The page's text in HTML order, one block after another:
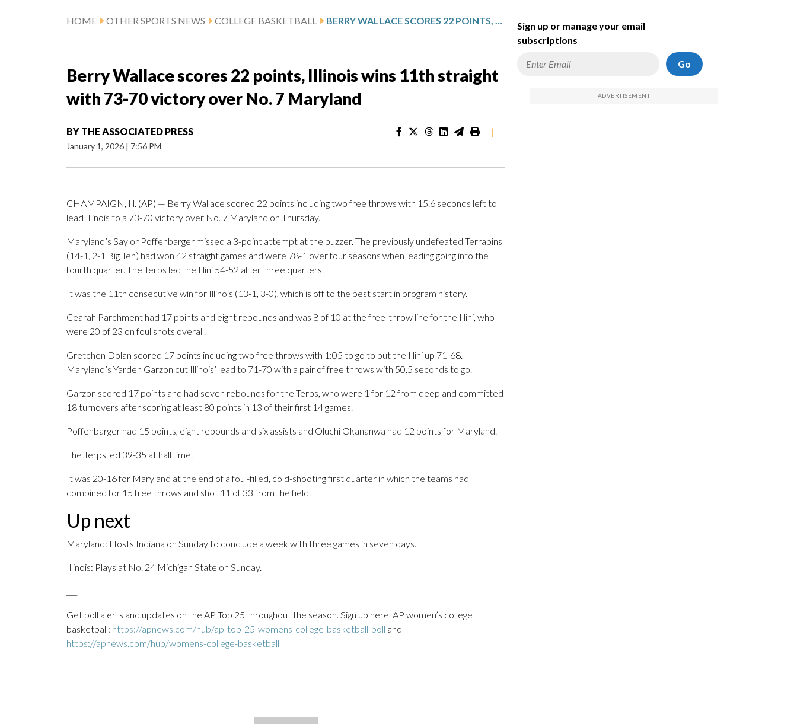
HOME OTHER SPORTS NEWS COLLEGE BASKETBALL BERRY WALLACE SCORES 22 POINTS, ILLINOIS WINS 11TH STRAIGHT WITH 73-70 VICTORY OVER NO. 7 MARYLAND
Berry Wallace scores 22 points, Illinois wins 11th straight
with 73-70 victory over No. 7 Maryland
BY THE ASSOCIATED PRESS
January 1, 2026 | 7:56 PM
|
CHAMPAIGN, Ill. (AP) — Berry Wallace scored 22 points including two free throws with 15.6 seconds left to
lead Illinois to a 73-70 victory over No. 7 Maryland on Thursday.
Maryland’s Saylor Poffenbarger missed a 3-point attempt at the buzzer. The previously undefeated Terrapins
(14-1, 2-1 Big Ten) had won 42 straight games and were 78-1 over four seasons when leading going into the
fourth quarter. The Terps led the Illini 54-52 after three quarters.
It was the 11th consecutive win for Illinois (13-1, 3-0), which is off to the best start in program history.
Cearah Parchment had 17 points and eight rebounds and was 8 of 10 at the free-throw line for the Illini, who
were 20 of 23 on foul shots overall.
Gretchen Dolan scored 17 points including two free throws with 1:05 to go to put the Illini up 71-68.
Maryland’s Yarden Garzon cut Illinois’ lead to 71-70 with a pair of free throws with 50.5 seconds to go.
Garzon scored 17 points and had seven rebounds for the Terps, who were 1 for 12 from deep and committed
18 turnovers after scoring at least 80 points in 13 of their first 14 games.
Poffenbarger had 15 points, eight rebounds and six assists and Oluchi Okananwa had 12 points for Maryland.
The Terps led 39-35 at halftime.
It was 20-16 for Maryland at the end of a foul-filled, cold-shooting first quarter in which the teams had
combined for 15 free throws and shot 11 of 33 from the field.
Up next
Maryland: Hosts Indiana on Sunday to conclude a week with three games in seven days.
Illinois: Plays at No. 24 Michigan State on Sunday.
Get poll alerts and updates on the AP Top 25 throughout the season. Sign up here. AP women’s college
basketball: https://apnews.com/hub/ap-top-25-womens-college-basketball-poll and
https://apnews.com/hub/womens-college-basketball
Sign up or manage your email
subscriptions
Go